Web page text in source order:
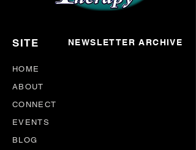
SITE NEWSLETTER ARCHIVE
HOME
ABOUT
CONNECT
EVENTS
BLOG